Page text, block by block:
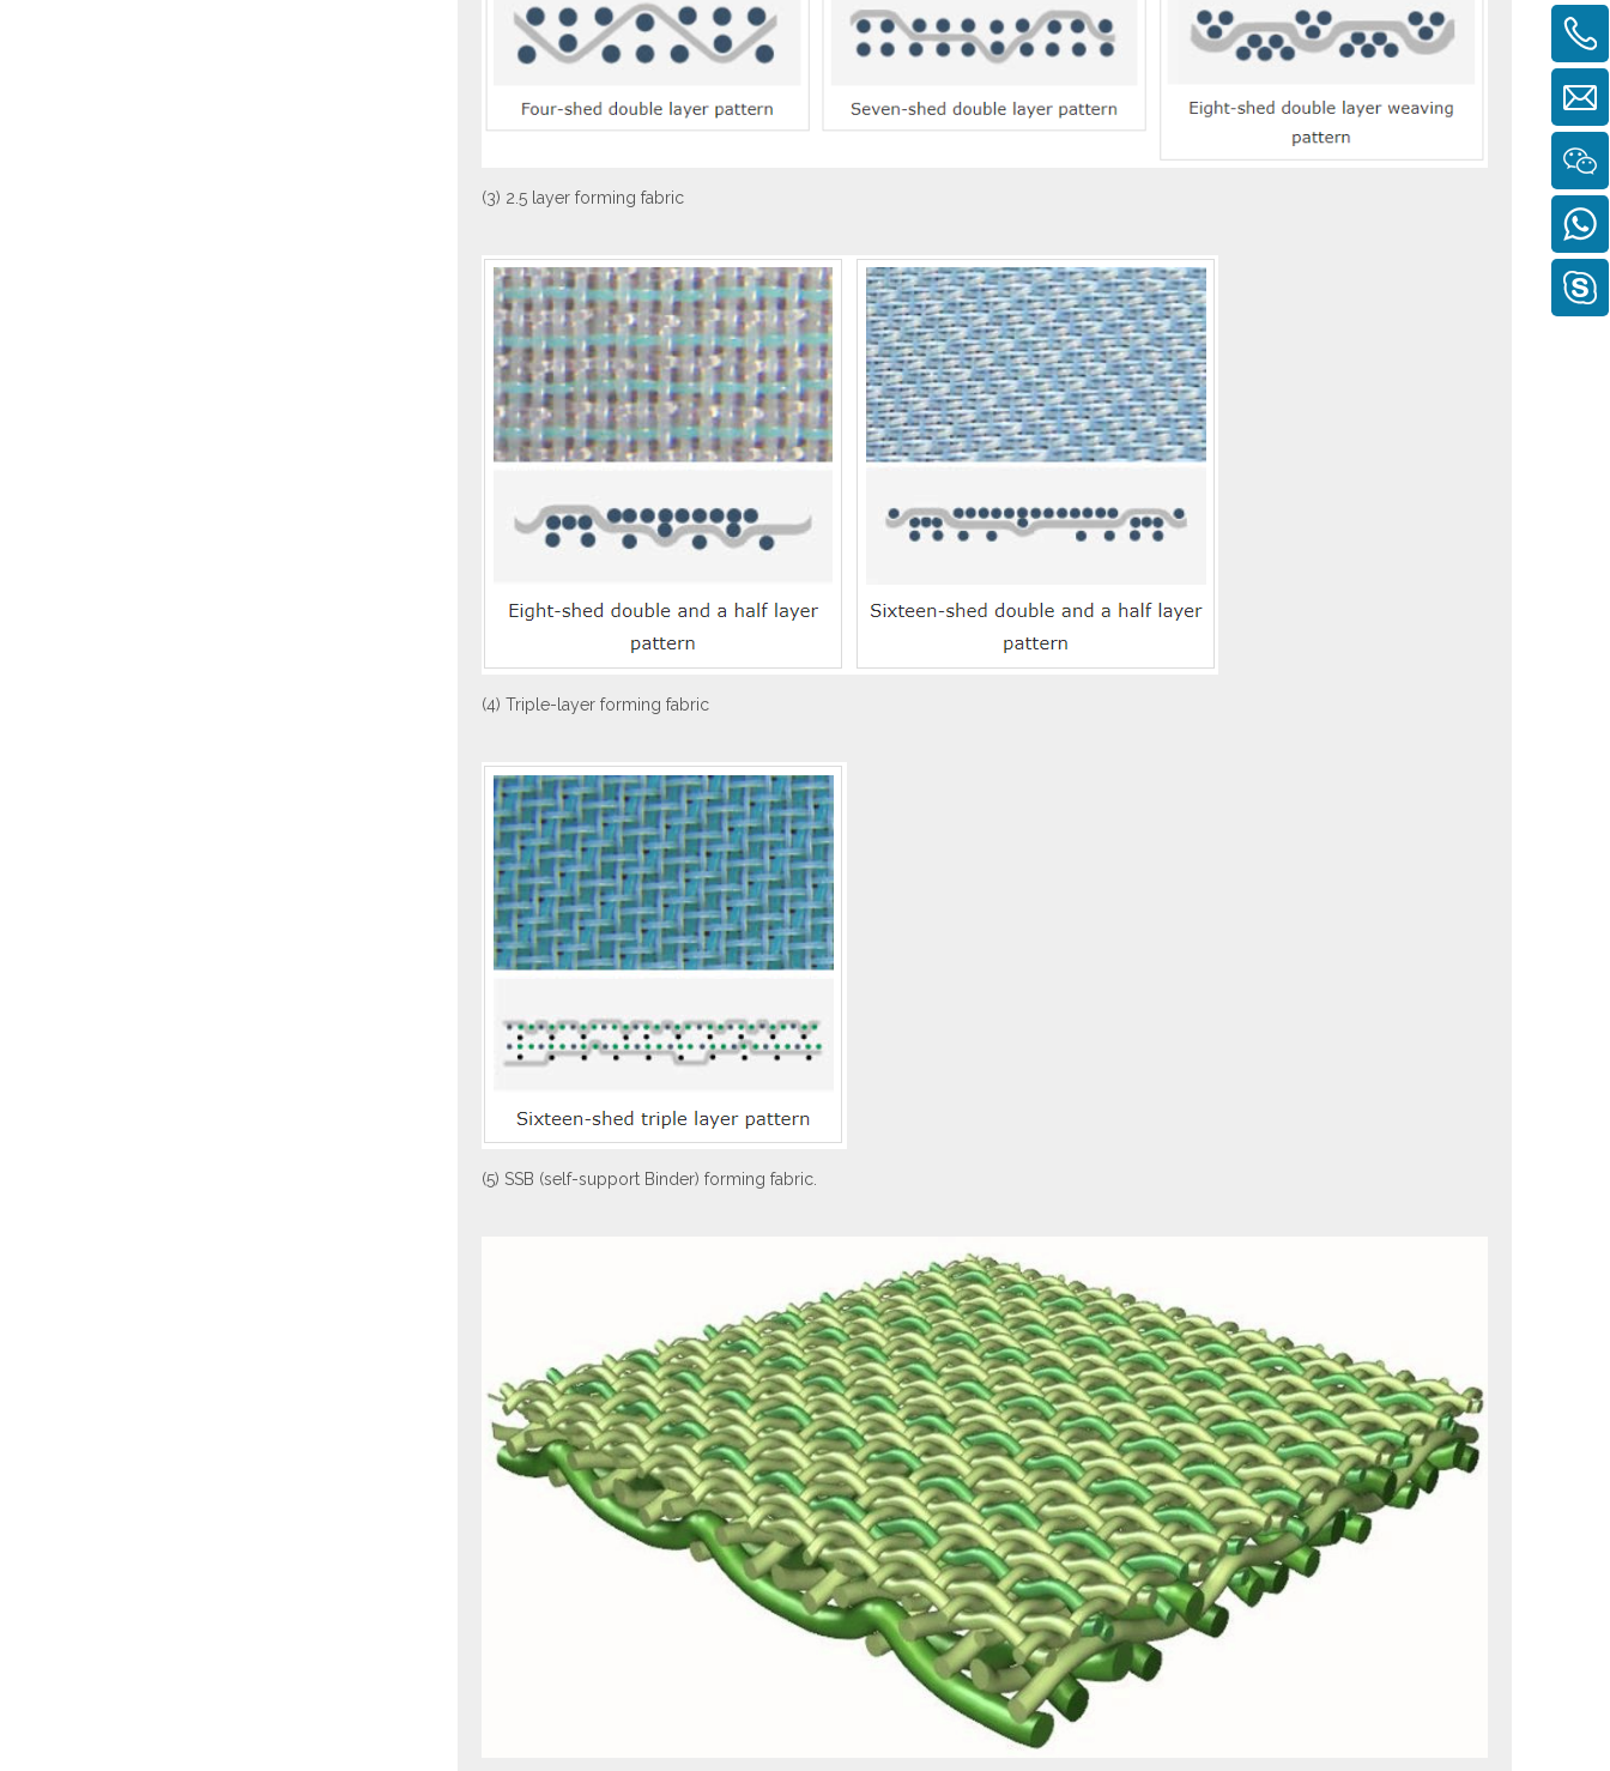
(3) 2.5 layer forming fabric
(4) Triple-layer forming fabric
(5) SSB (self-support Binder) forming fabric.